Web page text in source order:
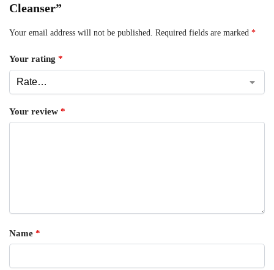
Cleanser”
Your email address will not be published. Required fields are marked *
Your rating *
Your review *
Name *